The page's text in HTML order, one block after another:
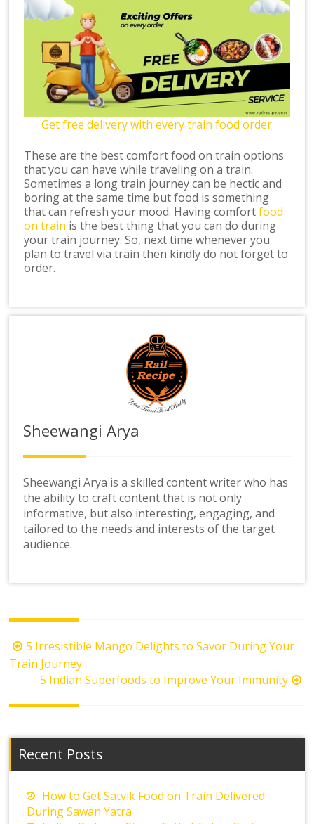
Get free delivery with every train food order
These are the best comfort food on train options
that you can have while traveling on a train.
Sometimes a long train journey can be hectic and
boring at the same time but food is something
that can refresh your mood. Having comfortfood
on train is the best thing that you can do during
your train journey. So, next time whenever you
plan to travel via train then kindly do not forget to
order.
Sheewangi Arya
Sheewangi Arya is a skilled content writer who has
the ability to craft content that is not only
informative, but also interesting, engaging, and
tailored to the needs and interests of the target
audience.
Post
navigation
5 Irresistible Mango Delights to Savor During Your
Train Journey
5 Indian Superfoods to Improve Your Immunity
Recent Posts
How to Get Satvik Food on Train Delivered
During Sawan Yatra